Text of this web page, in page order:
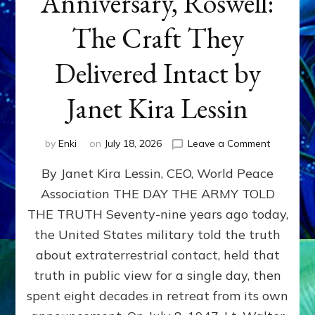
The Craft They
Delivered Intact by
Janet Kira Lessin
by Enki on July 18, 2026 Leave a Commenton
79th
Roswell:
The
Craft
Delivered
Intact
By Janet Kira Lessin, CEO, World Peace
Association THE DAY THE ARMY TOLD
THE TRUTH Seventy-nine years ago today,
the United States military told the truth
about extraterrestrial contact, held that
truth in public view for a single day, then
spent eight decades in retreat from its own